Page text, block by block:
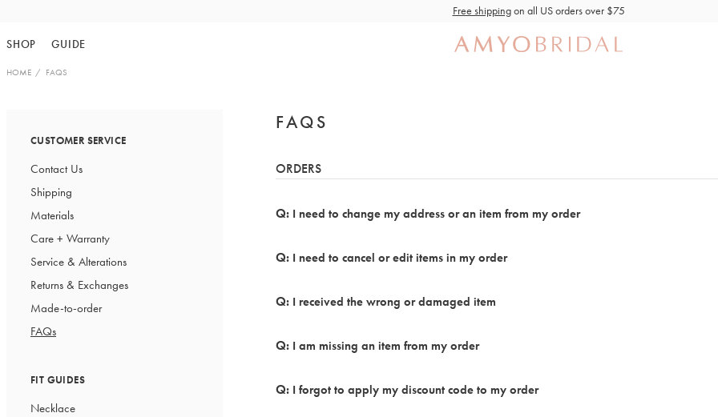
content
Free shippingon all US orders over $75
SHOP GUIDE
HOME FAQS
CUSTOMER SERVICE
Contact Us
Shipping
Materials
Care + Warranty
Service & Alterations
Returns & Exchanges
Made-to-order
FAQs
FIT GUIDES
Necklace
FAQS
ORDERS
I need to change my address or an item from my order
I need to cancel or edit items in my order
I received the wrong or damaged item
I am missing an item from my order
I forgot to apply my discount code to my order